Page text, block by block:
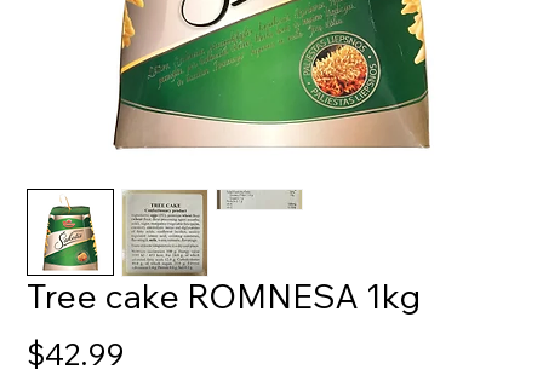
Tree cake ROMNESA 1kg
$42.99